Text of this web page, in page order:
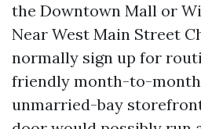
the Downtown Mall or
Near West Main Street
normally sign up for
friendly month-to-month
unmarried-bay